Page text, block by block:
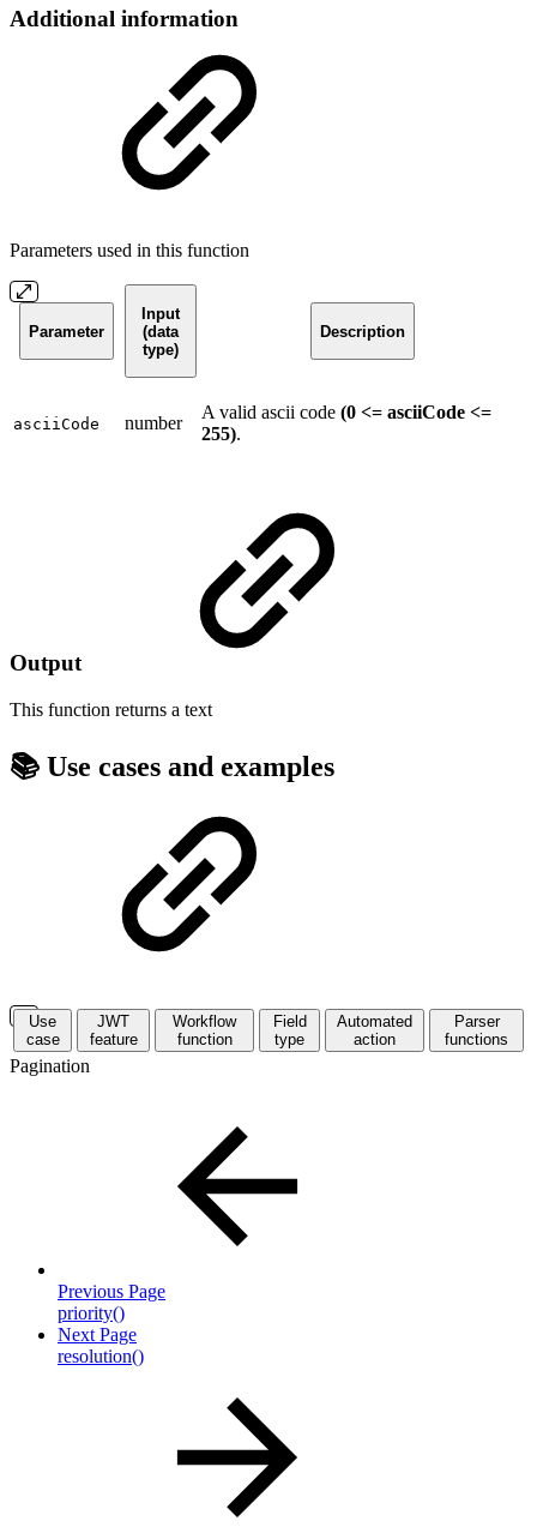
Additional information
Parameters used in this function
Parameter
Input
(data
type)
Description
asciiCode number
A valid ascii code (0 <= asciiCode <=
255).
Output
This function returns a text
📚 Use cases and examples
Use
case
JWT
feature
Workflow
function
Field
type
Automated
action
Parser
functions
Pagination
Previous Page
priority()
Next Page
resolution()